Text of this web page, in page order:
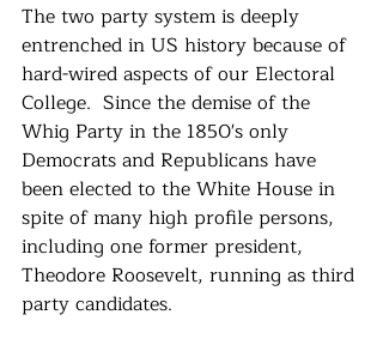
The two party system is deeply
entrenched in US history because of
hard-wired aspects of our Electoral
College.  Since the demise of the
Whig Party in the 1850's only
Democrats and Republicans have
been elected to the White House in
spite of many high profile persons,
including one former president,
Theodore Roosevelt, running as third
party candidates.